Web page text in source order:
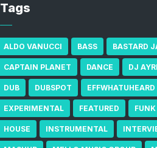
Tags
ALDO VANUCCI BASS BASTARD
CAPTAIN PLANET DANCE DJ
DUB DUBSPOT EFFWHATUHEARD
EXPERIMENTAL FEATURED FUNK
HOUSE INSTRUMENTAL